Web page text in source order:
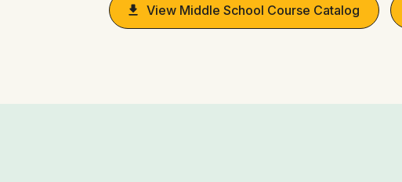
View Middle School Course Catalog